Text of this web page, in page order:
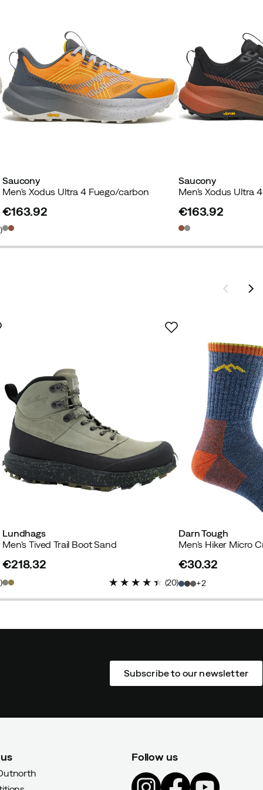
)
Saucony
Men's Xodus Ultra 4 Fuego/carbon
price
€163.92
Saucony
Men's Xodus Ultra
price
€163.92
)
Lundhags
Men's Tived Trail Boot Sand
price
€218.32
(20)
Darn Tough
€30.32
2
Subscribe to our newsletter
Follow us